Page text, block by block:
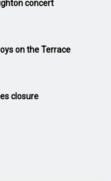
concert
on the Terrace
closure